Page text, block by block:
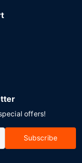
offers!
Subscribe